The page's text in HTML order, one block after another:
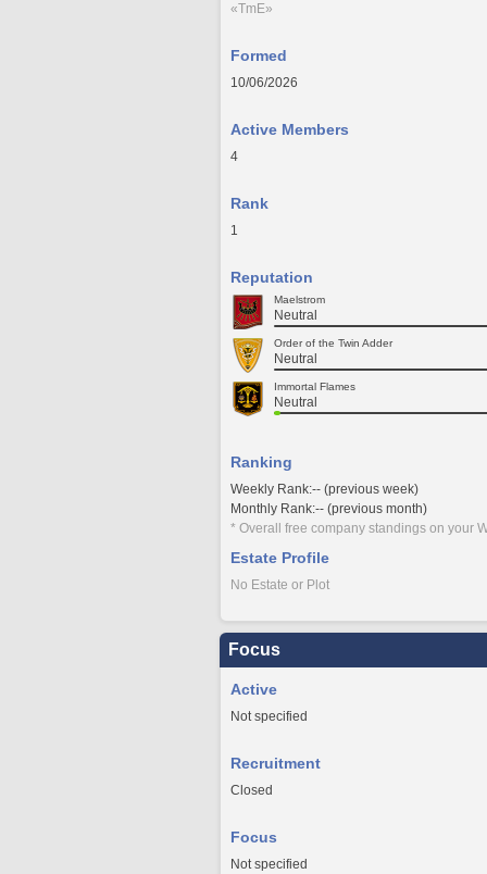
«TmE»
Formed
10/06/2026
Active Members
4
Rank
1
Reputation
Maelstrom
Neutral
Order of the Twin Adder
Neutral
Immortal Flames
Neutral
Ranking
Weekly Rank:-- (previous week)
Monthly Rank:-- (previous month)
* Overall free company standings on your
Estate Profile
No Estate or Plot
Focus
Active
Not specified
Recruitment
Closed
Focus
Not specified